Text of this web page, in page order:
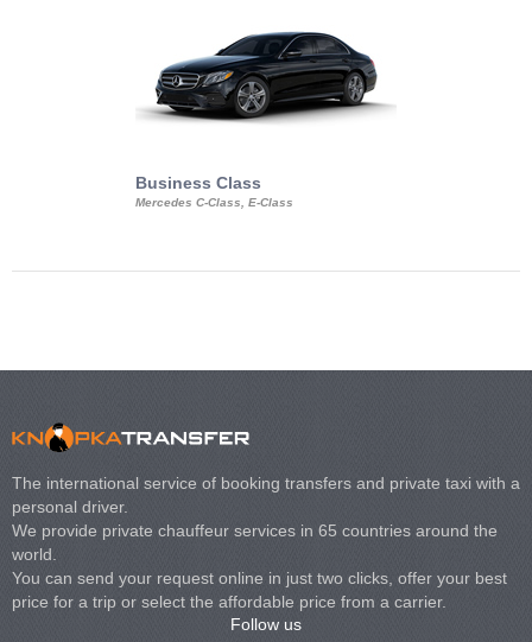
Business Class
Mercedes C-Class, E-Class
The international service of booking transfers and private taxi with a
personal driver.
We provide private chauffeur services in 65 countries around the
world.
You can send your request online in just two clicks, offer your best
price for a trip or select the affordable price from a carrier.
Follow us